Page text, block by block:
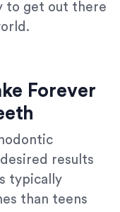
to get out there
Forever
results
typically
than teens